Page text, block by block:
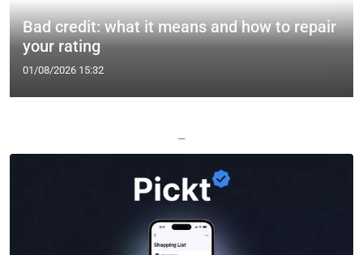
Bad credit: what it means and how to repair
your rating
01/08/2026 15:32
—